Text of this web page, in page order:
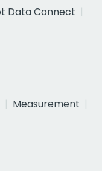
Data Connect
Measurement